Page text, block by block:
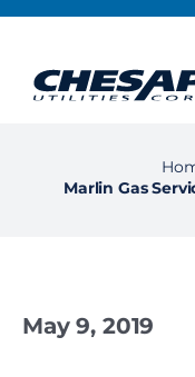
Marlin Gas
May 9, 2019